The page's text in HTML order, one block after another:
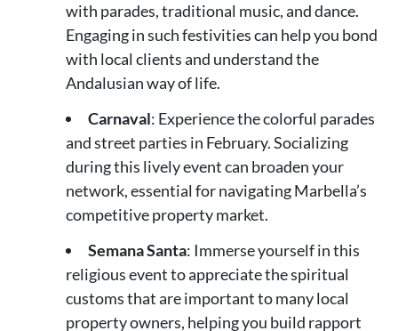
with parades, traditional music, and dance.
Engaging in such festivities can help you bond
with local clients and understand the
Andalusian way of life.
Carnaval: Experience the colorful parades
and street parties in February. Socializing
during this lively event can broaden your
network, essential for navigating Marbella’s
competitive property market.
Semana Santa: Immerse yourself in this
religious event to appreciate the spiritual
customs that are important to many local
property owners, helping you build rapport